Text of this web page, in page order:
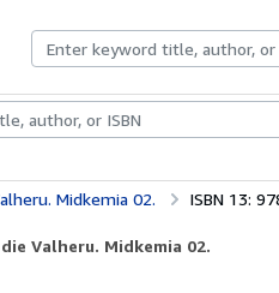
Rare BooksArt & Collectables
Midkemia 02. ISBN 13:
Valheru. Midkemia 02.